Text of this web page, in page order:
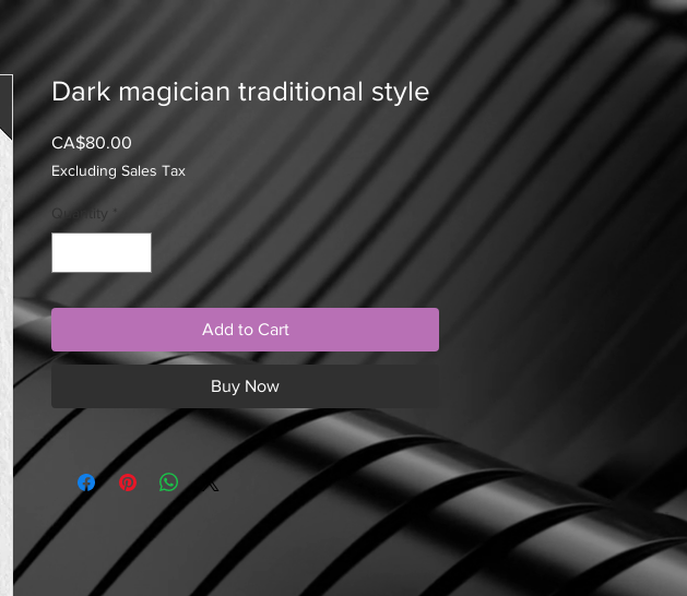
Dark magician traditional style
CA$80.00
Excluding Sales Tax
Quantity *
Add to Cart
Buy Now